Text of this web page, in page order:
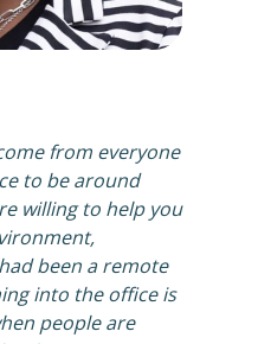
from everyone
to be around
willing to help you
been a remote
into the office is
people are